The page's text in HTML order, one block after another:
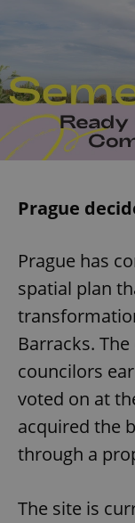
Prague
Prague has
spatial plan
Barracks.
councilors
voted on at
acquired the
through a
The site is